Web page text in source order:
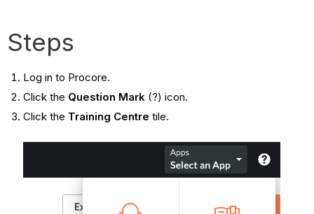
Steps
Log in to Procore.
Click the Question Mark(?) icon.
Click the Training Centre tile.